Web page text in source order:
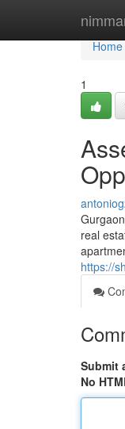
Home
Home
1
real
https://
Submit
No